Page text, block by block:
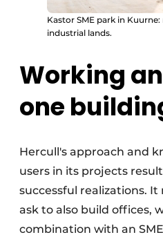
Kastor SME park in
industrial lands.
Working
one
Hercull's approach and
users in its projects
successful realizations. It
ask to also build offices,
combination with an